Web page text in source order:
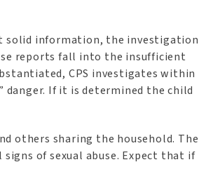
solid information, the investigation
reports fall into the insufficient
CPS investigates within
If it is determined the child
others sharing the household. The
of sexual abuse. Expect that if